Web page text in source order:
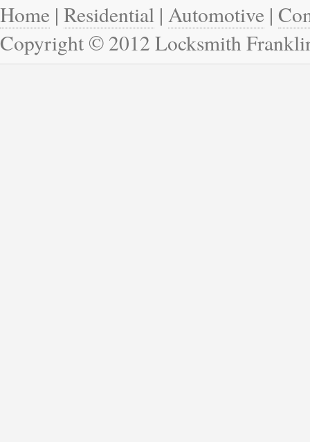
Home | Residential | Automotive |
Copyright © 2012 Locksmith